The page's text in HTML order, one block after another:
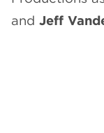
and Jeff